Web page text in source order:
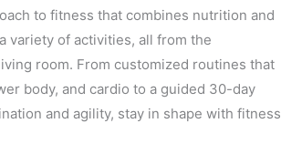
to fitness that combines nutrition and
variety of activities, all from the
room. From customized routines that
body, and cardio to a guided 30-day
and agility, stay in shape with fitness